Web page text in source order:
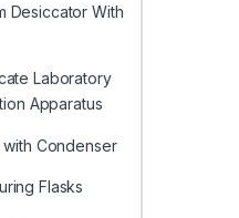
Desiccator With
Laboratory
Apparatus
Condenser
Flasks